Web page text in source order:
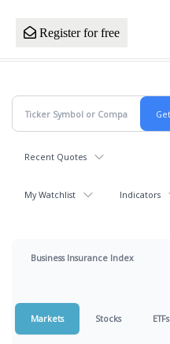
Register for free
Recent Quotes
My Watchlist Indicators
Business Insurance Index
Markets Stocks ETFs